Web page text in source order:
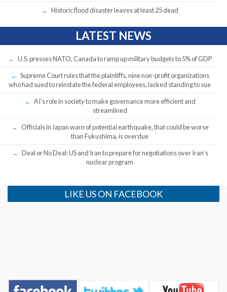
Historic flood disaster leaves at least 25 dead
LATEST NEWS
U.S. presses NATO, Canada to ramp up military budgets to 5% of GDP
Supreme Court rules that the plaintiffs, nine non-profit organizations
who had sued to reinstate the federal employees, lacked standing to sue
AI’s role in society to make governance more efficient and
streamlined
Officials in Japan warn of potential earthquake, that could be worse
than Fukushima, is overdue
Deal or No Deal: US and Iran to prepare for negotiations over Iran’s
nuclear program
LIKE US ON FACEBOOK